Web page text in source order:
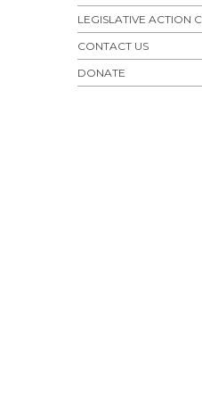
LEGISLATIVE ACTION
CONTACT US
DONATE